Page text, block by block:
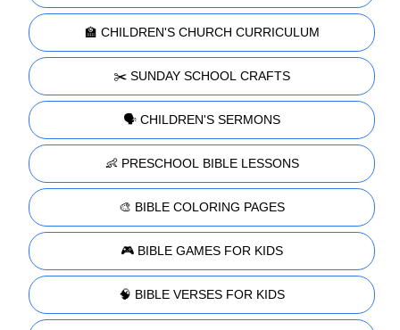
🏫 CHILDREN'S CHURCH CURRICULUM
✂️ SUNDAY SCHOOL CRAFTS
🗣️ CHILDREN'S SERMONS
👶 PRESCHOOL BIBLE LESSONS
🎨 BIBLE COLORING PAGES
🎮 BIBLE GAMES FOR KIDS
🧠 BIBLE VERSES FOR KIDS